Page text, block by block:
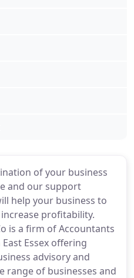
of your business
and our support
help your business to
profitability.
is a firm of Accountants
Essex offering
advisory and
range of businesses and